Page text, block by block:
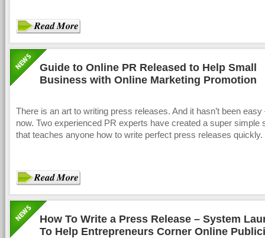
Guide to Online PR Released to Help Small
Business with Online Marketing Promotion
There is an art to writing press releases. And it hasn’t been easy
now. Two experienced PR experts have created a super simple
that teaches anyone how to write perfect press releases quickly.
How To Write a Press Release – System
To Help Entrepreneurs Corner Online